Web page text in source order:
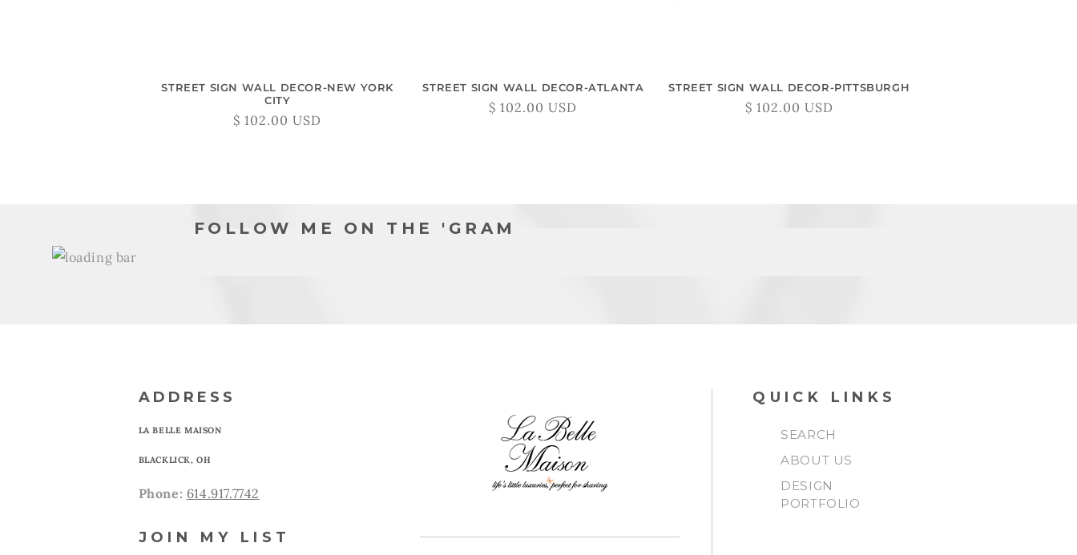
STREET SIGN WALL DECOR-NEW YORK
CITY
Regular
$ 102.00 USD
STREET SIGN WALL DECOR-ATLANTA
Regular
$ 102.00 USD
STREET SIGN WALL DECOR-PITTSBURGH
Regular
$ 102.00 USD
FOLLOW ME ON THE 'GRAM
ADDRESS
LA BELLE MAISON
BLACKLICK, OH
Phone: 614.917.7742
JOIN MY LIST
QUICK LINKS
SEARCH
ABOUT US
DESIGN
PORTFOLIO